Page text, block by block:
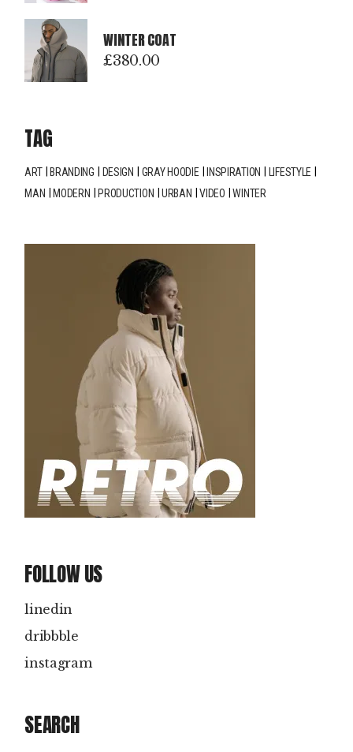
WINTER COAT
£380.00
TAG
ART BRANDING DESIGN GRAY HOODIE INSPIRATION
LIFESTYLE
MAN
MODERN PRODUCTION URBAN VIDEO WINTER
FOLLOW US
linedin
dribbble
instagram
SEARCH